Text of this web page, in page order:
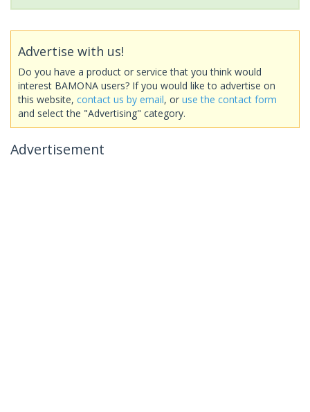
Advertise with us!
Do you have a product or service that you think would
interest BAMONA users? If you would like to advertise on
this website, contact us by email, or use the contact form
and select the "Advertising" category.
Advertisement